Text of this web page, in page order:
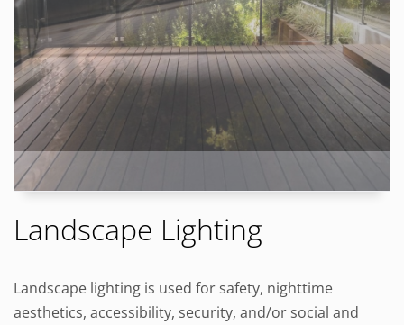
Landscape Lighting
Landscape lighting is used for safety, nighttime
aesthetics, accessibility, security, and/or social and